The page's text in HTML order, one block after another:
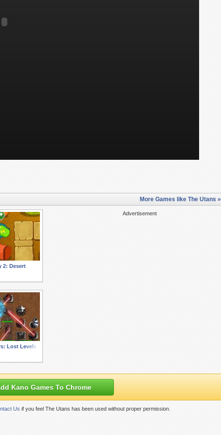
More Games like The Utans »
Advertisement
2: Desert
Lost Levels
Kano Games To Chrome
Us if you feel The Utans has been used without proper permission.